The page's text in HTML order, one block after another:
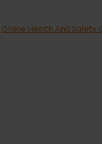
Online Health And Safety